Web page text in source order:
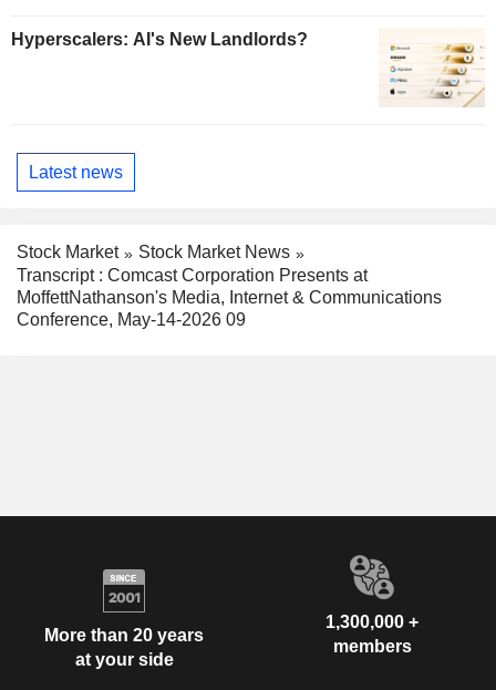
Hyperscalers: AI's New Landlords?
Latest news
Stock Market
Stock Market News
Transcript : Comcast Corporation Presents at
MoffettNathanson's Media, Internet & Communications
Conference, May-14-2026 09
More than 20 years
at your side
1,300,000 +
members